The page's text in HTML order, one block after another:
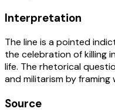
Interpretation
The line is a pointed
the celebration of killing
life. The rhetorical
and militarism by framing
Source